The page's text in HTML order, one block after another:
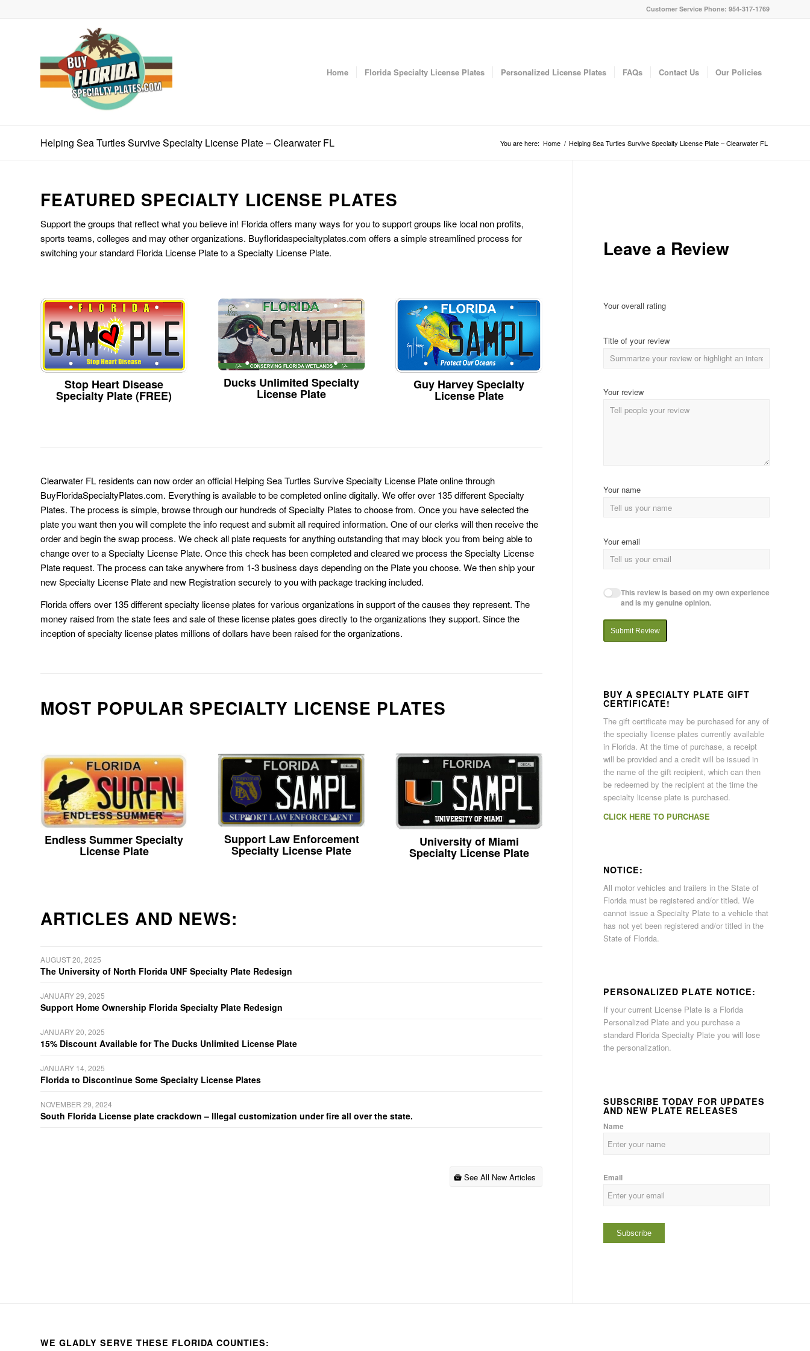
Customer Service Phone: 954-317-1769
Home Florida Specialty License Plates Personalized License Plates FAQs Contact Us Our Policies
Helping Sea Turtles Survive Specialty License Plate – Clearwater FL You are here: Home / Helping Sea Turtles Survive Specialty License Plate – Clearwater FL
FEATURED SPECIALTY LICENSE PLATES
Support the groups that reflect what you believe in! Florida offers many ways for you to support groups like local non profits,
sports teams, colleges and may other organizations. Buyfloridaspecialtyplates.com offers a simple streamlined process for
switching your standard Florida License Plate to a Specialty License Plate.
Stop Heart Disease
Specialty Plate (FREE)
Ducks Unlimited Specialty
License Plate
Guy Harvey Specialty
License Plate
Clearwater FL residents can now order an official Helping Sea Turtles Survive Specialty License Plate online through
BuyFloridaSpecialtyPlates.com. Everything is available to be completed online digitally. We offer over 135 different Specialty
Plates. The process is simple, browse through our hundreds of Specialty Plates to choose from. Once you have selected the
plate you want then you will complete the info request and submit all required information. One of our clerks will then receive the
order and begin the swap process. We check all plate requests for anything outstanding that may block you from being able to
change over to a Specialty License Plate. Once this check has been completed and cleared we process the Specialty License
Plate request. The process can take anywhere from 1-3 business days depending on the Plate you choose. We then ship your
new Specialty License Plate and new Registration securely to you with package tracking included.
Florida offers over 135 different specialty license plates for various organizations in support of the causes they represent. The
money raised from the state fees and sale of these license plates goes directly to the organizations they support. Since the
inception of specialty license plates millions of dollars have been raised for the organizations.
MOST POPULAR SPECIALTY LICENSE PLATES
Endless Summer Specialty
License Plate
Support Law Enforcement
Specialty License Plate
University of Miami
Specialty License Plate
ARTICLES AND NEWS:
AUGUST 20, 2025
The University of North Florida UNF Specialty Plate Redesign
JANUARY 29, 2025
Support Home Ownership Florida Specialty Plate Redesign
JANUARY 20, 2025
15% Discount Available for The Ducks Unlimited License Plate
JANUARY 14, 2025
Florida to Discontinue Some Specialty License Plates
NOVEMBER 29, 2024
South Florida License plate crackdown – Illegal customization under fire all over the state.
See All New Articles
Leave a Review
Your overall rating
Title of your review
Your review
Your name
Your email
This review is based on my own experience
and is my genuine opinion.
Submit Review
BUY A SPECIALTY PLATE GIFT
CERTIFICATE!
The gift certificate may be purchased for any of
the specialty license plates currently available
in Florida. At the time of purchase, a receipt
will be provided and a credit will be issued in
the name of the gift recipient, which can then
be redeemed by the recipient at the time the
specialty license plate is purchased.
CLICK HERE TO PURCHASE
NOTICE:
All motor vehicles and trailers in the State of
Florida must be registered and/or titled. We
cannot issue a Specialty Plate to a vehicle that
has not yet been registered and/or titled in the
State of Florida.
PERSONALIZED PLATE NOTICE:
If your current License Plate is a Florida
Personalized Plate and you purchase a
standard Florida Specialty Plate you will lose
the personalization.
SUBSCRIBE TODAY FOR UPDATES
AND NEW PLATE RELEASES
Name
Email
WE GLADLY SERVE THESE FLORIDA COUNTIES: